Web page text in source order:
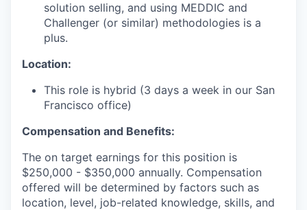
solution selling, and using MEDDIC and
Challenger (or similar) methodologies is a
plus.
Location:
This role is hybrid (3 days a week in our San
Francisco office)
Compensation and Benefits:
The on target earnings for this position is
$250,000 - $350,000 annually. Compensation
offered will be determined by factors such as
location, level, job-related knowledge, skills, and